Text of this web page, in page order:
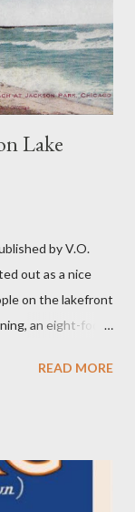
Lake
by V.O.
out as a nice
on the lakefront
an eight-foot
the water at North
agencies at
wave
READ MORE